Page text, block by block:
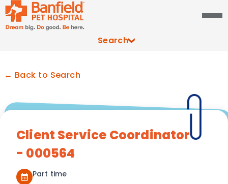
Search
← Back to Search
Client Service Coordinator
- 000564
Part time